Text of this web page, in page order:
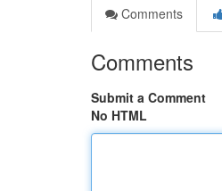
Comments
Comments
Submit a Comment
No HTML